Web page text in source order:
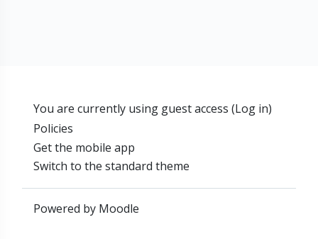
You are currently using guest access (Log in)
Policies
Get the mobile app
Switch to the standard theme
Powered by Moodle